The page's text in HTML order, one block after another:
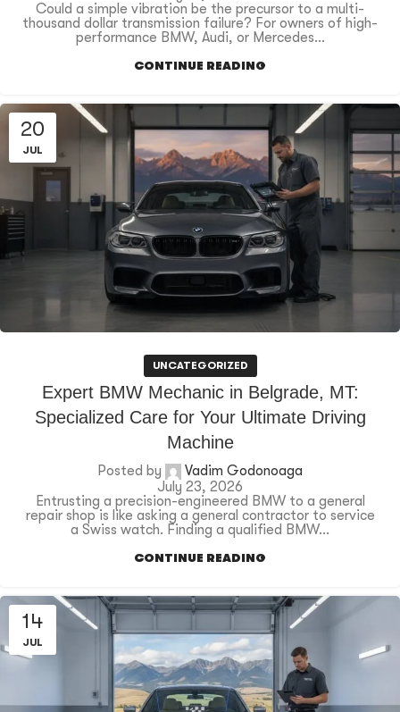
Could a simple vibration be the precursor to a multi-
thousand dollar transmission failure? For owners of high-
performance BMW, Audi, or Mercedes...
CONTINUE READING
20
JUL
UNCATEGORIZED
Expert BMW Mechanic in Belgrade, MT:
Specialized Care for Your Ultimate Driving
Machine
Posted by
Vadim Godonoaga
July 23, 2026
Entrusting a precision-engineered BMW to a general
repair shop is like asking a general contractor to service
a Swiss watch. Finding a qualified BMW...
CONTINUE READING
14
JUL